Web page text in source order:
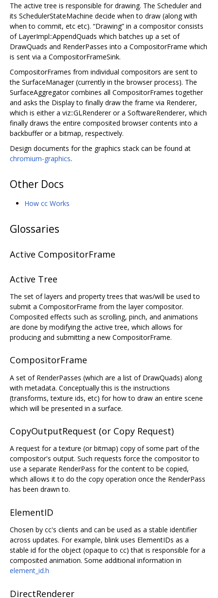
The active tree is responsible for drawing. The Scheduler and
its SchedulerStateMachine decide when to draw (along with
when to commit, etc etc). “Drawing” in a compositor consists
of LayerImpl::AppendQuads which batches up a set of
DrawQuads and RenderPasses into a CompositorFrame which
is sent via a CompositorFrameSink.
CompositorFrames from individual compositors are sent to
the SurfaceManager (currently in the browser process). The
SurfaceAggregator combines all CompositorFrames together
and asks the Display to finally draw the frame via Renderer,
which is either a viz::GLRenderer or a SoftwareRenderer, which
finally draws the entire composited browser contents into a
backbuffer or a bitmap, respectively.
Design documents for the graphics stack can be found at
chromium-graphics.
Other Docs
How cc Works
Glossaries
Active CompositorFrame
Active Tree
The set of layers and property trees that was/will be used to
submit a CompositorFrame from the layer compositor.
Composited effects such as scrolling, pinch, and animations
are done by modifying the active tree, which allows for
producing and submitting a new CompositorFrame.
CompositorFrame
A set of RenderPasses (which are a list of DrawQuads) along
with metadata. Conceptually this is the instructions
(transforms, texture ids, etc) for how to draw an entire scene
which will be presented in a surface.
CopyOutputRequest (or Copy Request)
A request for a texture (or bitmap) copy of some part of the
compositor's output. Such requests force the compositor to
use a separate RenderPass for the content to be copied,
which allows it to do the copy operation once the RenderPass
has been drawn to.
ElementID
Chosen by cc's clients and can be used as a stable identifier
across updates. For example, blink uses ElementIDs as a
stable id for the object (opaque to cc) that is responsible for a
composited animation. Some additional information in
element_id.h
DirectRenderer